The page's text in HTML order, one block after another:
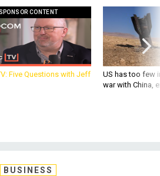
CONTENT
Five Questions with Jeff
US has too few
war with China,
BUSINESS